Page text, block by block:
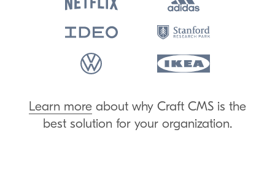
Learn moreabout why Craft CMSis the
best solution for your organization.